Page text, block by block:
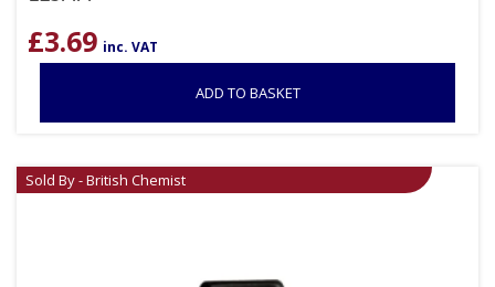
£3.69 inc. VAT
ADD TO BASKET
Sold By - British Chemist